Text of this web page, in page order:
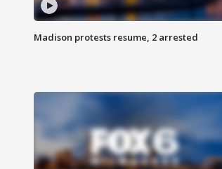
Madison protests resume, 2 arrested